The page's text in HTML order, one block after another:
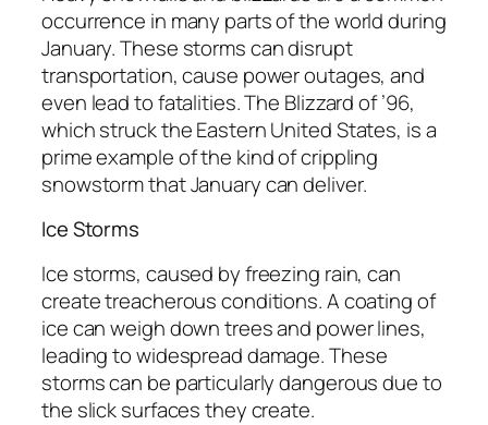
occurrence in many parts of the world during
January. These storms can disrupt
transportation, cause power outages, and
even lead to fatalities. The Blizzard of ’96,
which struck the Eastern United States, is a
prime example of the kind of crippling
snowstorm that January can deliver.
Ice Storms
Ice storms, caused by freezing rain, can
create treacherous conditions. A coating of
ice can weigh down trees and power lines,
leading to widespread damage. These
storms can be particularly dangerous due to
the slick surfaces they create.